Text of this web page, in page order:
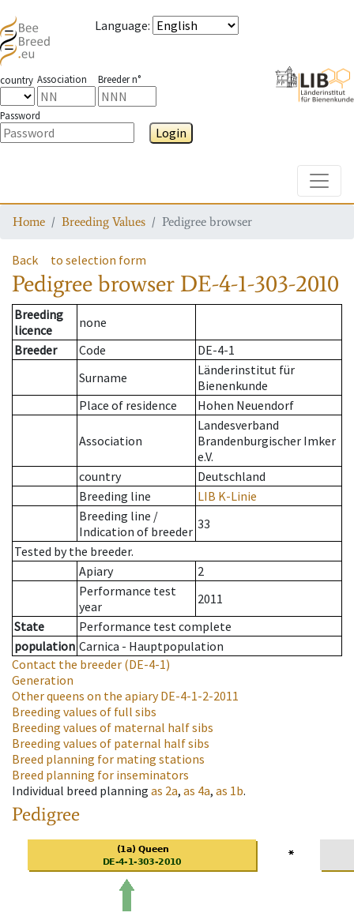
Language:
country Association Breeder n°
Password
Login
Home Breeding Values Pedigree browser
Back to selection form
Pedigree browser DE-4-1-303-2010
Breeding
licence
none
Breeder
Code
DE-4-1
Surname
Länderinstitut für
Bienenkunde
Place of residence
Hohen Neuendorf
Association
Landesverband
Brandenburgischer Imker
e.V.
country
Deutschland
Breeding line
LIB K-Linie
Breeding line /
Indication of breeder 33
Tested by the breeder.
Apiary
2
Performance test
year
2011
State
Performance test complete
population Carnica - Hauptpopulation
Contact the breeder (DE-4-1)
Generation
Other queens on the apiaryDE-4-1-2-2011
Breeding values of full sibs
Breeding values of maternal half sibs
Breeding values of paternal half sibs
Breed planning for mating stations
Breed planning for inseminators
Individual breed planning as 2a, as 4a, as 1b.
Pedigree